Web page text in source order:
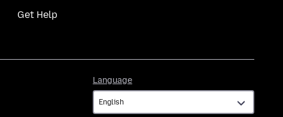
Get Help
Language